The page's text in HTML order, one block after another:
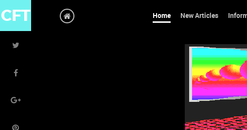
Home New Articles
CFT